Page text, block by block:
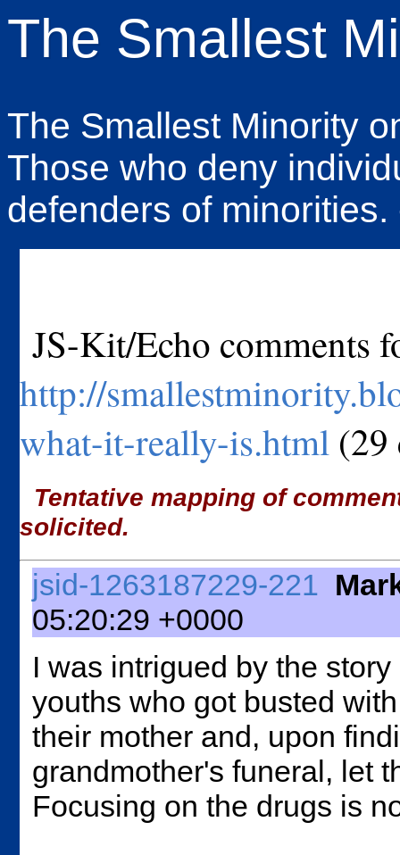
The Smallest
The Smallest Minority
Those who deny
defenders of minorities.
JS-Kit/Echo comments
http://
what-it-really-is.html (29
Tentative mapping of
solicited.
jsid-1263187229-221
05:20:29 +0000
I was intrigued by the
youths who got busted
their mother and, upon
grandmother's funeral, let
Focusing on the drugs is